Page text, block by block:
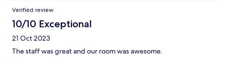
Verified review
10/10 Exceptional
21 Oct 2023
The staff was great and our room was awesome.